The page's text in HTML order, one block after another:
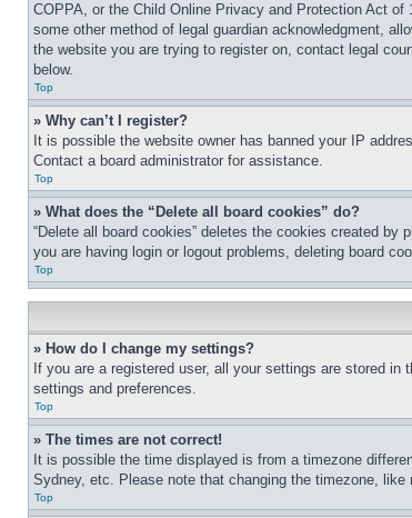
COPPA, or the Child Online Privacy and Protection Act
some other method of legal guardian acknowledgment,
the website you are trying to register on, contact legal
below.
Top
» Why can’t I register?
It is possible the website owner has banned your IP
Contact a board administrator for assistance.
Top
» What does the “Delete all board cookies” do?
“Delete all board cookies” deletes the cookies created
you are having login or logout problems, deleting board
Top
» How do I change my settings?
If you are a registered user, all your settings are stored
settings and preferences.
Top
» The times are not correct!
It is possible the time displayed is from a timezone
Sydney, etc. Please note that changing the timezone,
Top